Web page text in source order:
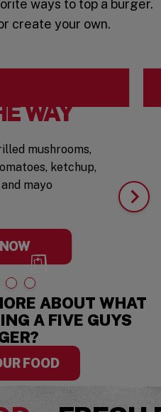
ways to top a burger.
create your own.
WAY
mushrooms,
ketchup,
mayo
ABOUT WHAT
A FIVE GUYS
FOOD